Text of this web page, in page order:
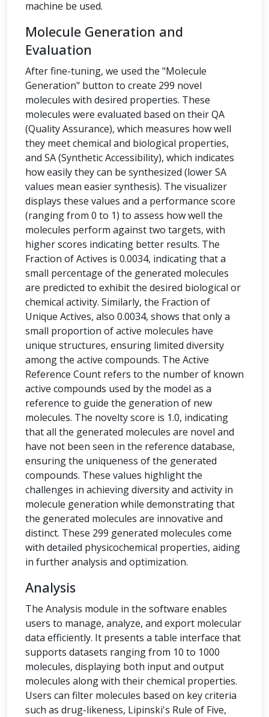
machine be used.
Molecule Generation and
Evaluation
After fine-tuning, we used the "Molecule
Generation" button to create 299 novel
molecules with desired properties. These
molecules were evaluated based on their QA
(Quality Assurance), which measures how well
they meet chemical and biological properties,
and SA (Synthetic Accessibility), which indicates
how easily they can be synthesized (lower SA
values mean easier synthesis). The visualizer
displays these values and a performance score
(ranging from 0 to 1) to assess how well the
molecules perform against two targets, with
higher scores indicating better results. The
Fraction of Actives is 0.0034, indicating that a
small percentage of the generated molecules
are predicted to exhibit the desired biological or
chemical activity. Similarly, the Fraction of
Unique Actives, also 0.0034, shows that only a
small proportion of active molecules have
unique structures, ensuring limited diversity
among the active compounds. The Active
Reference Count refers to the number of known
active compounds used by the model as a
reference to guide the generation of new
molecules. The novelty score is 1.0, indicating
that all the generated molecules are novel and
have not been seen in the reference database,
ensuring the uniqueness of the generated
compounds. These values highlight the
challenges in achieving diversity and activity in
molecule generation while demonstrating that
the generated molecules are innovative and
distinct. These 299 generated molecules come
with detailed physicochemical properties, aiding
in further analysis and optimization.
Analysis
The Analysis module in the software enables
users to manage, analyze, and export molecular
data efficiently. It presents a table interface that
supports datasets ranging from 10 to 1000
molecules, displaying both input and output
molecules along with their chemical properties.
Users can filter molecules based on key criteria
such as drug-likeness, Lipinski's Rule of Five,